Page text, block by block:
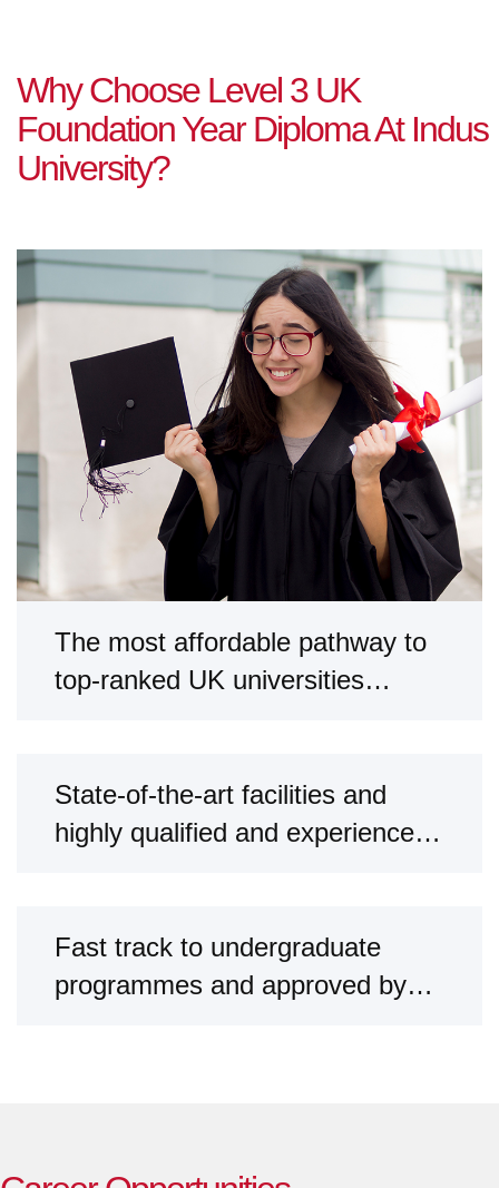
Why Choose Level 3 UK
FoundationYear DiplomaAt Indus
University?
The most affordable pathway to
top-ranked UK universities
State-of-the-art facilities and
highly qualified and experienced
Fast track to undergraduate
programmes and approved by